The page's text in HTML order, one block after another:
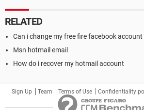
RELATED
Can i change my free fire facebook
Msn hotmail email
How do i recover my hotmail account
Sign Up Team Terms of Use Confidentiality